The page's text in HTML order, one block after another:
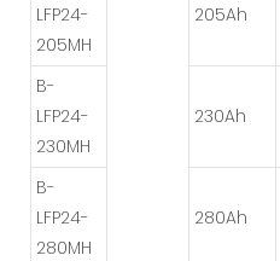
LFP24-
205MH
205Ah
B-
LFP24-
230MH
230Ah
B-
LFP24-
280MH
280Ah